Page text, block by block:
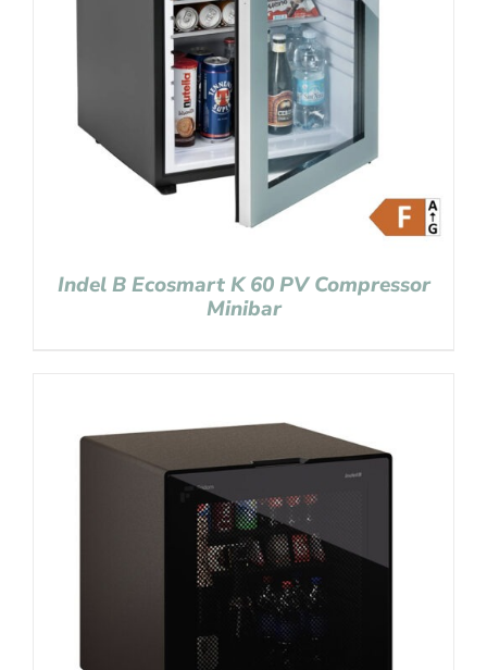
Indel B Ecosmart K 60 PV Compressor
Minibar